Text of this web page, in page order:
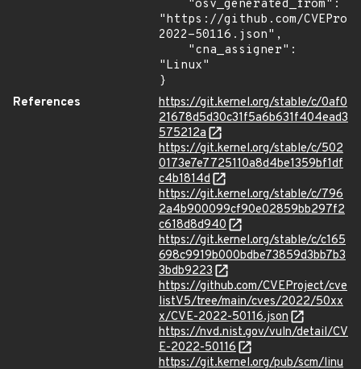
"https://github.com/
2022-50116.json",
"Linux"
}
References
https://git.kernel.org/stable/c/0af0
21678d5d30c31f5a6b631f404ead3
575212a
https://git.kernel.org/stable/c/502
0173e7e7725110a8d4be1359bf1df
c4b1814d
https://git.kernel.org/stable/c/796
2a4b900099cf90e02859bb297f2
c618d8d940
https://git.kernel.org/stable/c/c165
698c9919b000bdbe73859d3bb7b3
3bdb9223
https://github.com/CVEProject/cve
listV5/tree/main/cves/2022/50xx
x/CVE-2022-50116.json
https://nvd.nist.gov/vuln/detail/CV
E-2022-50116
https://git.kernel.org/pub/scm/linu